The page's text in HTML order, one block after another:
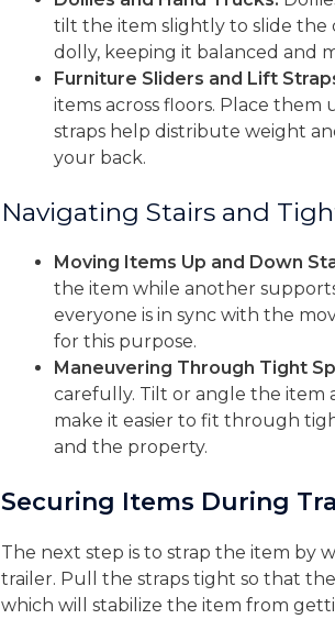
tilt the item slightly to slide the
dolly, keeping it balanced and
Furniture Sliders and Lift
items across floors. Place them
straps help distribute weight
your back.
Navigating Stairs and
Moving Items Up and Down
the item while another
everyone is in sync with the
for this purpose.
Maneuvering Through Tight
carefully. Tilt or angle the item
make it easier to fit through
and the property.
Securing Items During
The next step is to strap the item by
trailer. Pull the straps tight so that
which will stabilize the item from